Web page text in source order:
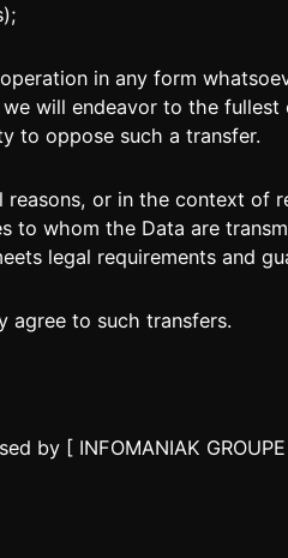
in any form
will endeavor to the
to oppose such a transfer.
or in the context
to whom the Data are
legal requirements and
agree to such transfers.
by [ INFOMANIAK